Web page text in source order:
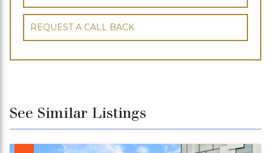
REQUEST A CALL BACK
See Similar Listings